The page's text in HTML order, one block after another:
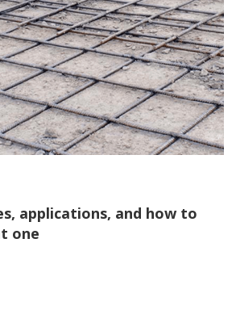
applications, and how to
one